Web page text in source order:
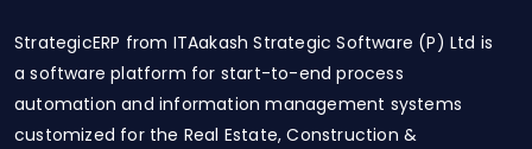
StrategicERP from ITAakash Strategic Software (P) Ltd is
a software platform for start-to-end process
automation and information management systems
customized for the Real Estate, Construction &